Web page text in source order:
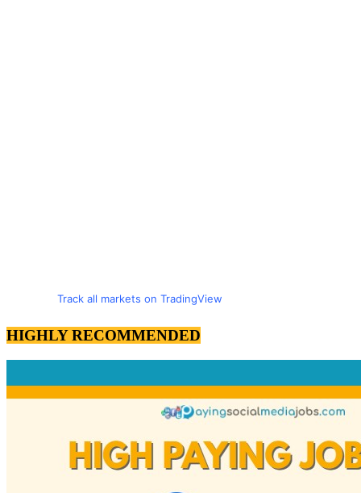
Track all markets on TradingView
HIGHLY RECOMMENDED